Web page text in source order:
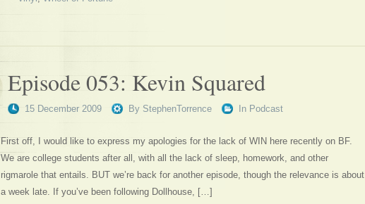
Episode 053: Kevin Squared
15 December 2009 By StephenTorrence In Podcast
First off, I would like to express my apologies for the lack of WIN here recently on BF.
We are college students after all, with all the lack of sleep, homework, and other
rigmarole that entails. BUT we’re back for another episode, though the relevance is about
a week late. If you’ve been following Dollhouse, […]